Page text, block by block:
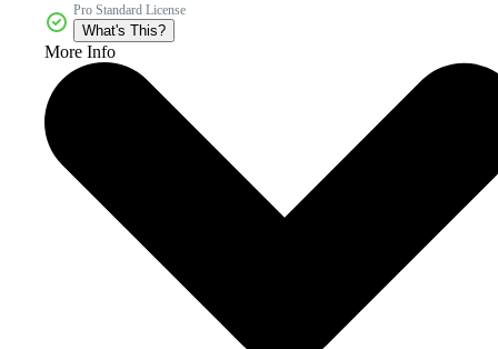
Pro Standard License
What's This?
More Info